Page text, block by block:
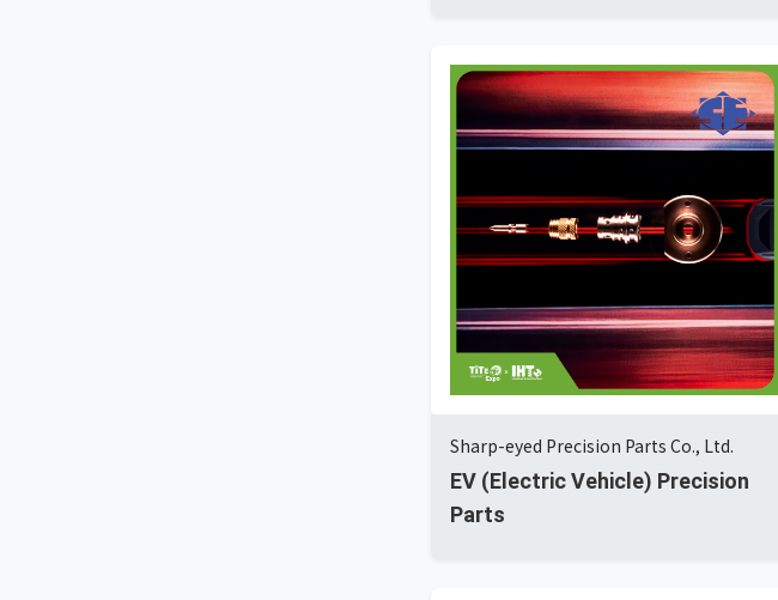
Sharp-eyed Precision Parts Co., Ltd.
EV (Electric Vehicle) Precision
Parts